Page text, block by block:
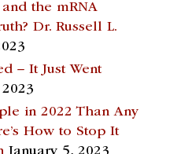
the mRNA
Dr. Russell L.
– It Just Went
in 2022 Than Any
How to Stop It